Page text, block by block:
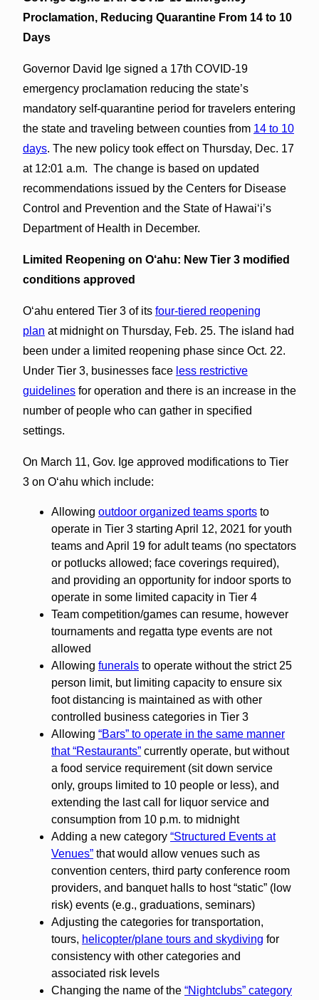
Proclamation, Reducing Quarantine From 14 to 10
Days
Governor David Ige signed a 17th COVID-19
emergency proclamation reducing the state’s
mandatory self-quarantine period for travelers entering
the state and traveling between counties from 14 to 10
days. The new policy took effect on Thursday, Dec. 17
at 12:01 a.m. The change is based on updated
recommendations issued by the Centers for Disease
Control and Prevention and the State of Hawaiʻi’s
Department of Health in December.
Limited Reopening on O‘ahu: New Tier 3 modified
conditions approved
Oʻahu entered Tier 3 of its four-tiered reopening
plan at midnight on Thursday, Feb. 25. The island had
been under a limited reopening phase since Oct. 22.
Under Tier 3, businesses face less restrictive
guidelinesfor operation and there is an increase in the
number of people who can gather in specified
settings.
On March 11, Gov. Ige approved modifications to Tier
3 on Oʻahu which include:
Allowing outdoor organized teams sportsto
operate in Tier 3 starting April 12, 2021 for youth
teams and April 19 for adult teams (no spectators
or potlucks allowed; face coverings required),
and providing an opportunity for indoor sports to
operate in some limited capacity in Tier 4
Team competition/games can resume, however
tournaments and regatta type events are not
allowed
Allowing funeralsto operate without the strict 25
person limit, but limiting capacity to ensure six
foot distancing is maintained as with other
controlled business categories in Tier 3
Allowing “Bars” to operate in the same manner
that “Restaurants”currently operate, but without
a food service requirement (sit down service
only, groups limited to 10 people or less), and
extending the last call for liquor service and
consumption from 10 p.m. to midnight
Adding a new category “Structured Events at
Venues”that would allow venues such as
convention centers, third party conference room
providers, and banquet halls to host “static” (low
risk) events (e.g., graduations, seminars)
Adjusting the categories for transportation,
tours, helicopter/plane tours and skydiving for
consistency with other categories and
associated risk levels
Changing the name of the “Nightclubs” category